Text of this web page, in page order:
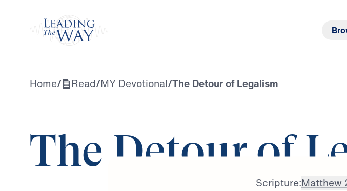
Home/ Read/MY Devotional/The Detour of Legalism
The Detour of
Scripture:Matthew